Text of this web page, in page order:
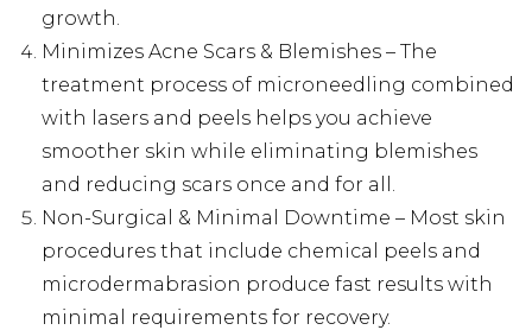
growth.
Minimizes Acne Scars & Blemishes – The
treatment process of microneedling combined
with lasers and peels helps you achieve
smoother skin while eliminating blemishes
and reducing scars once and for all.
Non-Surgical & Minimal Downtime – Most skin
procedures that include chemical peels and
microdermabrasion produce fast results with
minimal requirements for recovery.